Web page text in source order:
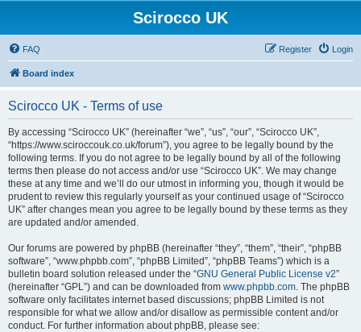
Scirocco UK
FAQ Login
Register
Board index
Scirocco UK - Terms of use
By accessing “Scirocco UK” (hereinafter “we”, “us”, “our”, “Scirocco UK”,
“https://www.sciroccouk.co.uk/forum”), you agree to be legally bound by the
following terms. If you do not agree to be legally bound by all of the following
terms then please do not access and/or use “Scirocco UK”. We may change
these at any time and we’ll do our utmost in informing you, though it would be
prudent to review this regularly yourself as your continued usage of “Scirocco
UK” after changes mean you agree to be legally bound by these terms as they
are updated and/or amended.
Our forums are powered by phpBB (hereinafter “they”, “them”, “their”, “phpBB
software”, “www.phpbb.com”, “phpBB Limited”, “phpBB Teams”) which is a
bulletin board solution released under the “GNU General Public License v2”
(hereinafter “GPL”) and can be downloaded from www.phpbb.com. The phpBB
software only facilitates internet based discussions; phpBB Limited is not
responsible for what we allow and/or disallow as permissible content and/or
conduct. For further information about phpBB, please see: